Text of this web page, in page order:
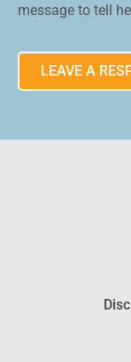
message to tell
LEAVE A